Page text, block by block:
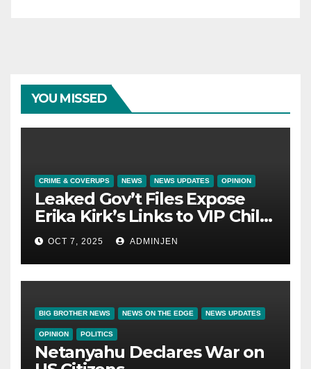
YOU MISSED
CRIME & COVERUPS NEWS NEWS UPDATES OPINION
Leaked Gov’t Files Expose
Erika Kirk’s Links to VIP Child
Trafficking Ring
OCT 7, 2025 ADMINJEN
BIG BROTHER NEWS NEWS ON THE EDGE NEWS UPDATES
OPINION POLITICS
Netanyahu Declares War on